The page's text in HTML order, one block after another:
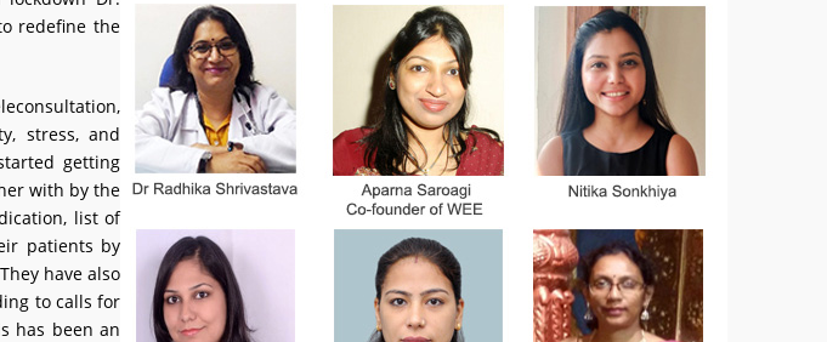
redefine the
stress, and
getting
with by the
list of
patients by
have also
to calls for
has been an